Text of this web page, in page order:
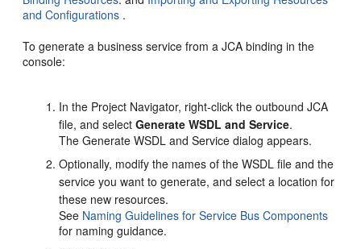
and Configurations .
To generate a business service from a JCA binding in the
console:
In the Project Navigator, right-click the outbound JCA
file, and selectGenerate WSDL and Service.
The Generate WSDL and Service dialog appears.
Optionally, modify the names of the WSDL file and the
service you want to generate, and select a location for
these new resources.
See Naming Guidelines for Service Bus Components
for naming guidance.